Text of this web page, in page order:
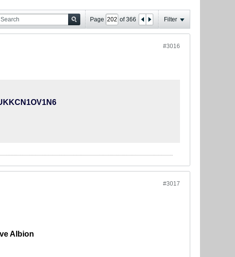
Page of366 Filter
#3016
#3017
Albion